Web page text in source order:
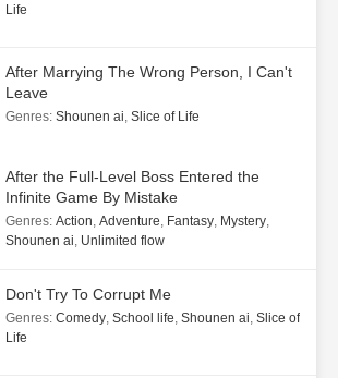
Life
After Marrying The Wrong Person, I Can't
Leave
Genres: Shounen ai, Slice of Life
After the Full-Level Boss Entered the
Infinite Game By Mistake
Genres: Action, Adventure, Fantasy, Mystery,
Shounen ai, Unlimited flow
Don't Try To Corrupt Me
Genres: Comedy, School life, Shounen ai, Slice of
Life